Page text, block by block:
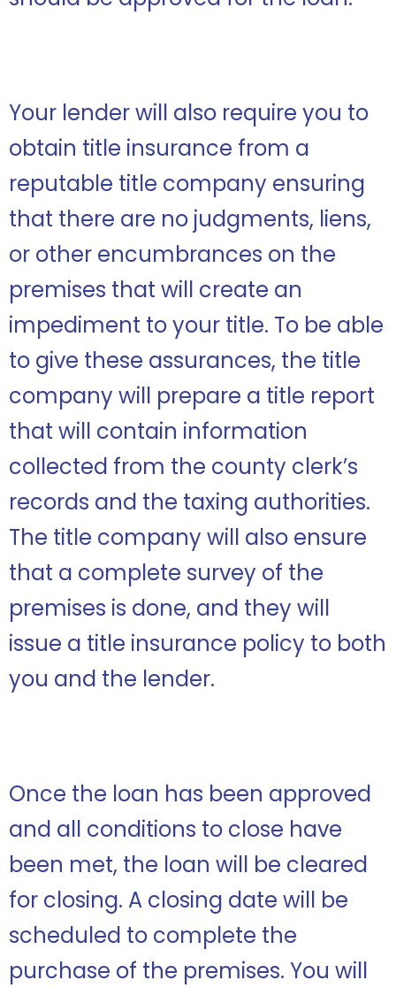
Your lender will also require you to
obtain title insurance from a
reputable title company ensuring
that there are no judgments, liens,
or other encumbrances on the
premises that will create an
impediment to your title. To be able
to give these assurances, the title
company will prepare a title report
that will contain information
collected from the county clerk’s
records and the taxing authorities.
The title company will also ensure
that a complete survey of the
premises is done, and they will
issue a title insurance policy to both
you and the lender.
Once the loan has been approved
and all conditions to close have
been met, the loan will be cleared
for closing. A closing date will be
scheduled to complete the
purchase of the premises. You will